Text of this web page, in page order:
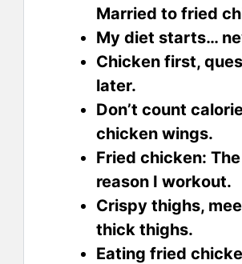
Married to fried
My diet starts…
Chicken first,
later.
Don’t count
chicken wings.
Fried chicken:
reason I workout.
Crispy thighs,
thick thighs.
Eating fried